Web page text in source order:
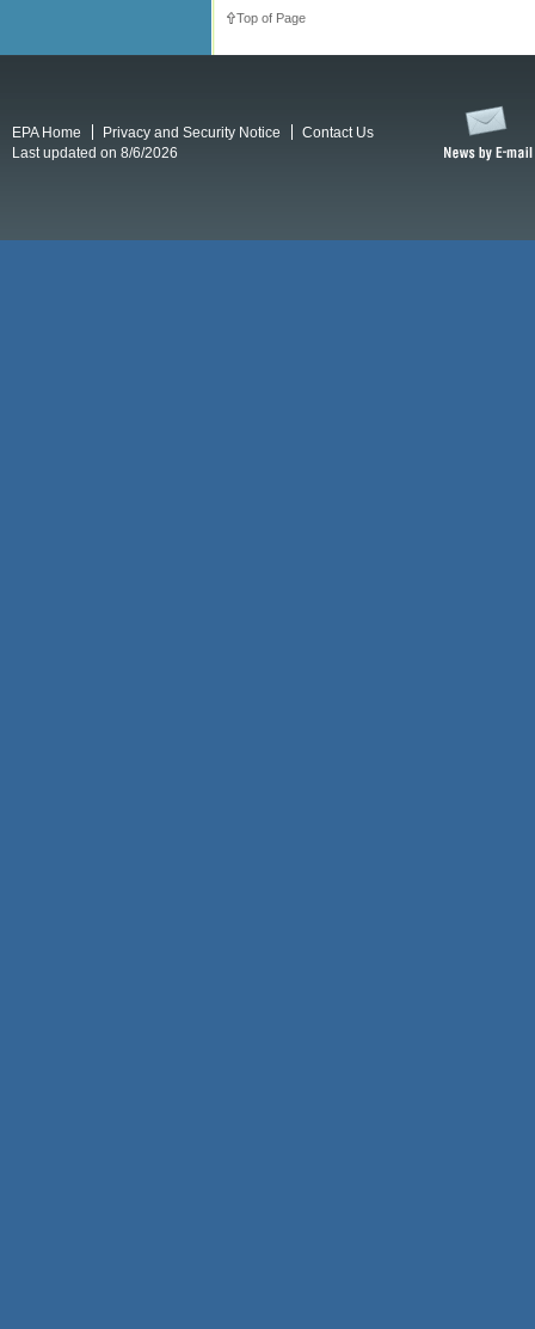
Top of Page
EPA Home Privacy and Security Notice
Contact Us
Last updated on 8/6/2026